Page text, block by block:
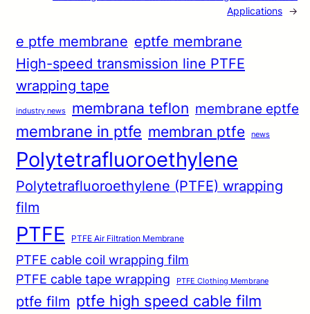
Applications →
e ptfe membrane eptfe membrane
High-speed transmission line PTFE
wrapping tape
industry news membrana teflon membrane eptfe
membrane in ptfe membran ptfe news
Polytetrafluoroethylene
Polytetrafluoroethylene (PTFE) wrapping
film
PTFE PTFE Air Filtration Membrane
PTFE cable coil wrapping film
PTFE cable tape wrapping
PTFE Clothing Membrane
ptfe film ptfe high speed cable film